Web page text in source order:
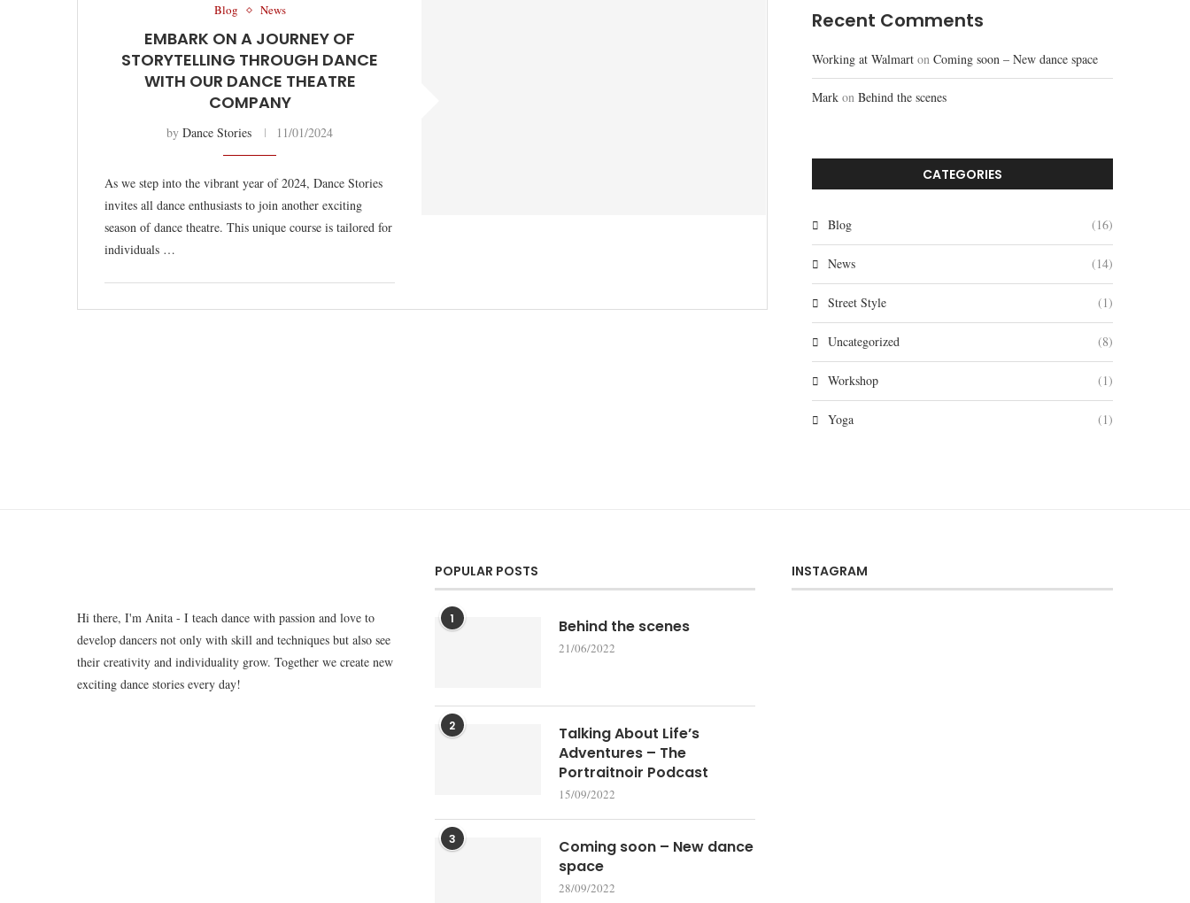
Blog News
EMBARK ON A JOURNEY OF
STORYTELLING THROUGH DANCE
WITH OUR DANCE THEATRE
COMPANY
by Dance Stories 11/01/2024
As we step into the vibrant year of 2024, Dance Stories
invites all dance enthusiasts to join another exciting
season of dance theatre. This unique course is tailored for
individuals …
Recent Comments
Working at Walmart on Coming soon – New dance space
Mark on Behind the scenes
CATEGORIES
Blog (16)
News (14)
Street Style (1)
Uncategorized (8)
Workshop (1)
Yoga (1)
Hi there, I'm Anita - I teach dance with passion and love to
develop dancers not only with skill and techniques but also see
their creativity and individuality grow. Together we create new
exciting dance stories every day!
POPULAR POSTS
1 Behind the scenes
21/06/2022
2
Talking About Life’s
Adventures – The
Portraitnoir Podcast
15/09/2022
3
Coming soon – New dance
space
28/09/2022
INSTAGRAM